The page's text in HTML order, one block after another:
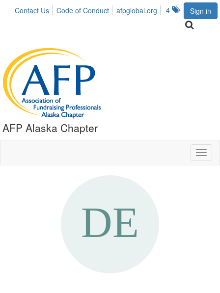
Sign in
4
Contact Us Code of Conduct afpglobal.org
AFP Alaska Chapter